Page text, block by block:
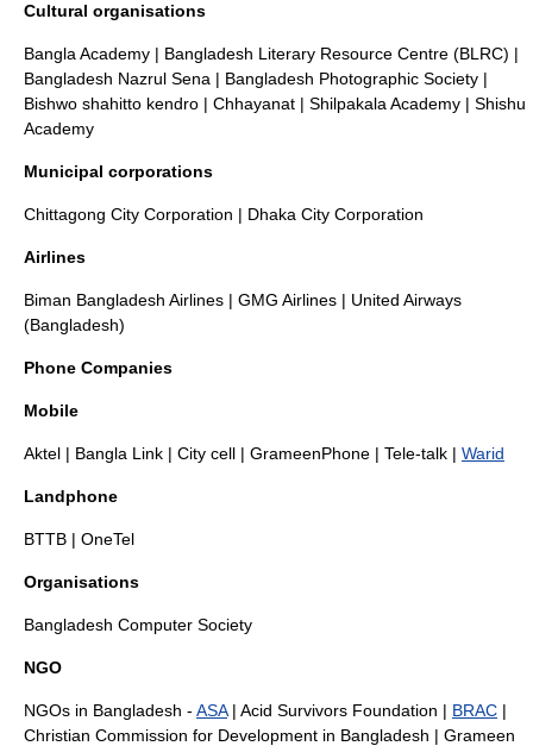
Cultural organisations
Bangla Academy | Bangladesh Literary Resource Centre (BLRC) |
Bangladesh Nazrul Sena | Bangladesh Photographic Society |
Bishwo shahitto kendro | Chhayanat | Shilpakala Academy | Shishu
Academy
Municipal corporations
Chittagong City Corporation | Dhaka City Corporation
Airlines
Biman Bangladesh Airlines | GMG Airlines | United Airways
(Bangladesh)
Phone Companies
Mobile
Aktel | Bangla Link | City cell | GrameenPhone | Tele-talk | Warid
Landphone
BTTB | OneTel
Organisations
Bangladesh Computer Society
NGO
NGOs in Bangladesh - ASA| Acid Survivors Foundation | BRAC |
Christian Commission for Development in Bangladesh | Grameen